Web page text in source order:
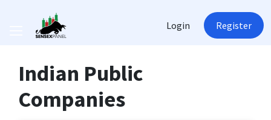
Login Register
Indian Public
Companies